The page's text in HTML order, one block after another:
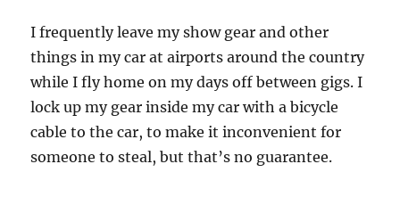
I frequently leave my show gear and other
things in my car at airports around the country
while I fly home on my days off between gigs. I
lock up my gear inside my car with a bicycle
cable to the car, to make it inconvenient for
someone to steal, but that’s no guarantee.